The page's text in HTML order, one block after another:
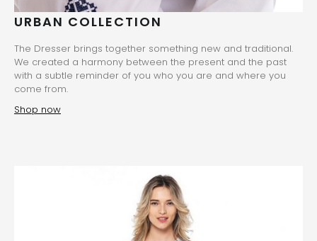
URBAN COLLECTION
The Dresser brings together something new and traditional.
We created a harmony between the present and the past
with a subtle reminder of you who you are and where you
come from.
Shop now